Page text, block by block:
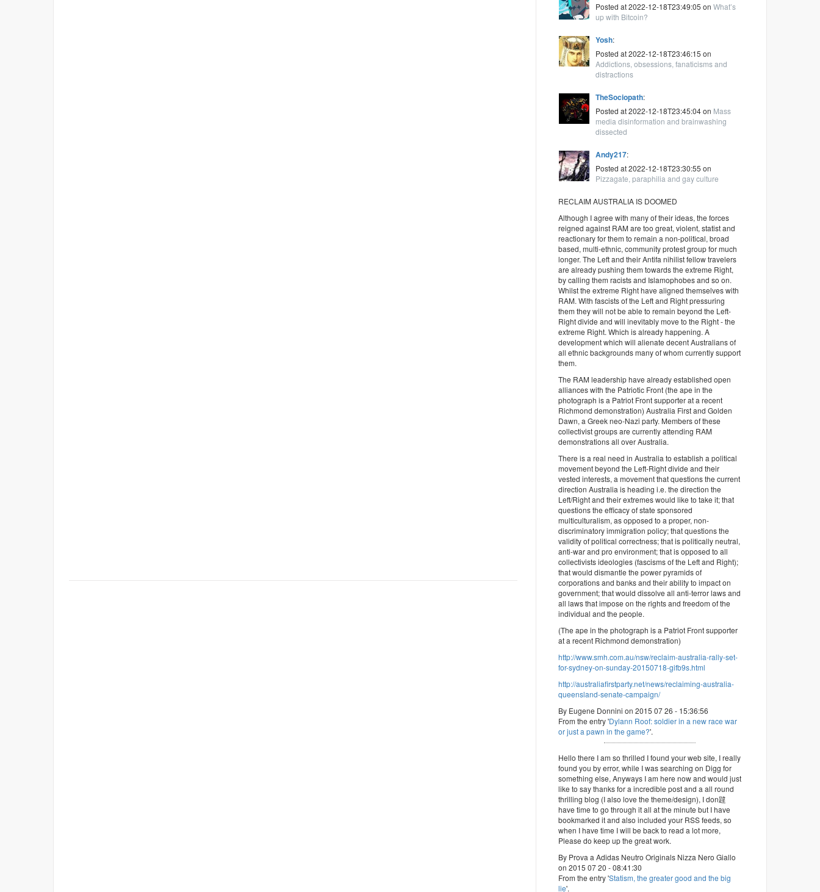
Posted at 2022-12-18T23:49:05 onWhat’s
up with Bitcoin?
Yosh:
Posted at 2022-12-18T23:46:15 on
Addictions, obsessions, fanaticisms and
distractions
TheSociopath:
Posted at 2022-12-18T23:45:04 on Mass
media disinformation and brainwashing
dissected
Andy217:
Posted at 2022-12-18T23:30:55 on
Pizzagate, paraphilia and gay culture
RECLAIM AUSTRALIA IS DOOMED
Although I agree with many of their ideas, the forces
reigned against RAM are too great, violent, statist and
reactionary for them to remain a non-political, broad
based, multi-ethnic, community protest group for much
longer. The Left and their Antifa nihilist fellow travelers
are already pushing them towards the extreme Right,
by calling them racists and Islamophobes and so on.
Whilst the extreme Right have aligned themselves with
RAM. With fascists of the Left and Right pressuring
them they will not be able to remain beyond the Left-
Right divide and will inevitably move to the Right - the
extreme Right. Which is already happening. A
development which will alienate decent Australians of
all ethnic backgrounds many of whom currently support
them.
The RAM leadership have already established open
alliances with the Patriotic Front (the ape in the
photograph is a Patriot Front supporter at a recent
Richmond demonstration) Australia First and Golden
Dawn, a Greek neo-Nazi party. Members of these
collectivist groups are currently attending RAM
demonstrations all over Australia.
There is a real need in Australia to establish a political
movement beyond the Left-Right divide and their
vested interests, a movement that questions the current
direction Australia is heading i.e. the direction the
Left/Right and their extremes would like to take it; that
questions the efficacy of state sponsored
multiculturalism, as opposed to a proper, non-
discriminatory immigration policy; that questions the
validity of political correctness; that is politically neutral,
anti-war and pro environment; that is opposed to all
collectivists ideologies (fascisms of the Left and Right);
that would dismantle the power pyramids of
corporations and banks and their ability to impact on
government; that would dissolve all anti-terror laws and
all laws that impose on the rights and freedom of the
individual and the people.
(The ape in the photograph is a Patriot Front supporter
at a recent Richmond demonstration)
http://www.smh.com.au/nsw/reclaim-australia-rally-set-
for-sydney-on-sunday-20150718-gifb9s.html
http://australiafirstparty.net/news/reclaiming-australia-
queensland-senate-campaign/
By Eugene Donnini on 2015 07 26 - 15:36:56
From the entry 'Dylann Roof: soldier in a new race war
or just a pawn in the game?'.
Hello there I am so thrilled I found your web site, I really
found you by error, while I was searching on Digg for
something else, Anyways I am here now and would just
like to say thanks for a incredible post and a all round
thrilling blog (I also love the theme/design), I don韙
have time to go through it all at the minute but I have
bookmarked it and also included your RSS feeds, so
when I have time I will be back to read a lot more,
Please do keep up the great work.
By Prova a Adidas Neutro Originals Nizza Nero Giallo
on 2015 07 20 - 08:41:30
From the entry 'Statism, the greater good and the big
lie'.